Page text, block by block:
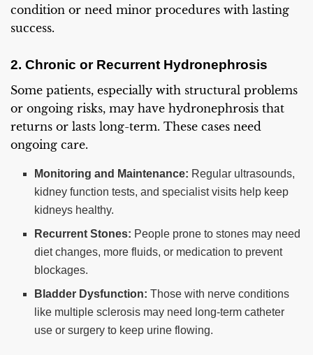
condition or need minor procedures with lasting
success.
2. Chronic or Recurrent Hydronephrosis
Some patients, especially with structural problems
or ongoing risks, may have hydronephrosis that
returns or lasts long-term. These cases need
ongoing care.
Monitoring and Maintenance: Regular ultrasounds,
kidney function tests, and specialist visits help keep
kidneys healthy.
Recurrent Stones: People prone to stones may need
diet changes, more fluids, or medication to prevent
blockages.
Bladder Dysfunction: Those with nerve conditions
like multiple sclerosis may need long-term catheter
use or surgery to keep urine flowing.